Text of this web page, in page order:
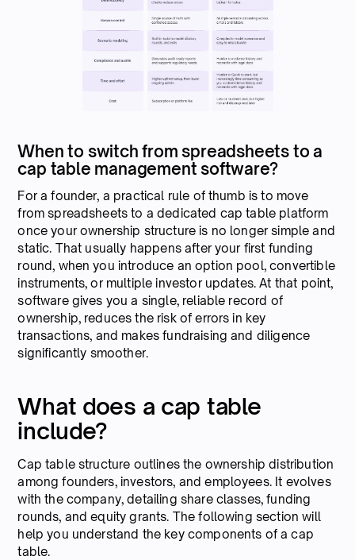
When to switch from spreadsheets to a
cap table management software?
For a founder, a practical rule of thumb is to move
from spreadsheets to a dedicated cap table platform
once your ownership structure is no longer simple and
static. That usually happens after your first funding
round, when you introduce an option pool, convertible
instruments, or multiple investor updates. At that point,
software gives you a single, reliable record of
ownership, reduces the risk of errors in key
transactions, and makes fundraising and diligence
significantly smoother.
What does a cap table
include?
Cap table structure outlines the ownership distribution
among founders, investors, and employees. It evolves
with the company, detailing share classes, funding
rounds, and equity grants. The following section will
help you understand the key components of a cap
table.